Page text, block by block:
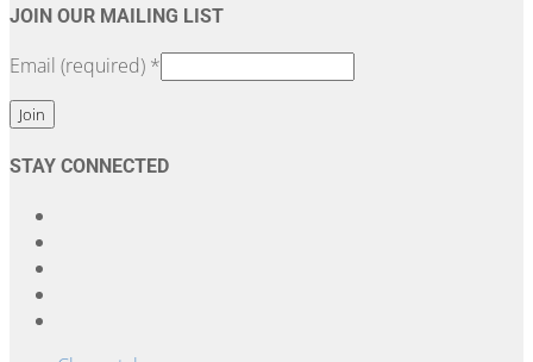
JOIN OUR MAILING LIST
Email (required) *
Constant
Use.
Please
leave
this
field
STAY CONNECTED